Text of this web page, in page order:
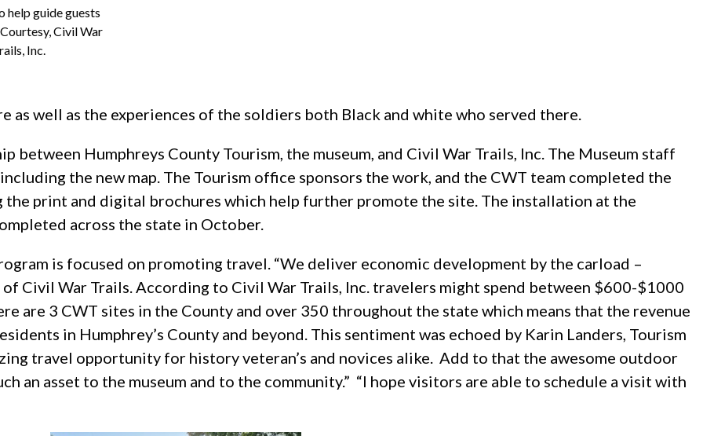
help guide guests
Civil War
Inc.
well as the experiences of the soldiers both Black and white who served there.
between Humphreys County Tourism, the museum, and Civil War Trails, Inc. The Museum staff
the new map. The Tourism office sponsors the work, and the CWT team completed the
print and digital brochures which help further promote the site. The installation at the
across the state in October.
is focused on promoting travel. “We deliver economic development by the carload –
Civil War Trails. According to Civil War Trails, Inc. travelers might spend between $600-$1000
are 3 CWT sites in the County and over 350 throughout the state which means that the revenue
in Humphrey’s County and beyond. This sentiment was echoed by Karin Landers, Tourism
travel opportunity for history veteran’s and novices alike. Add to that the awesome outdoor
an asset to the museum and to the community.” “I hope visitors are able to schedule a visit with